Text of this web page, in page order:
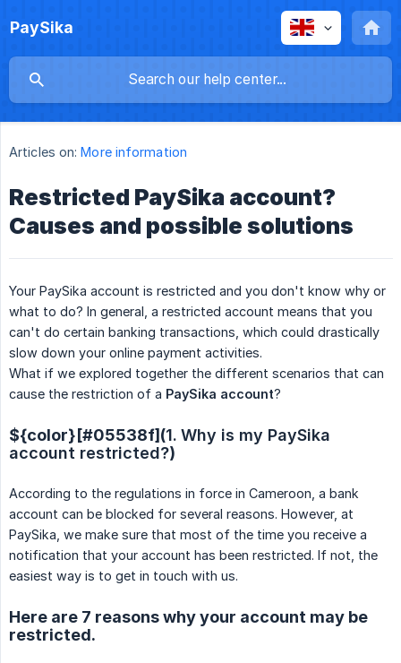
PaySika
Articles on: More information
Restricted PaySika account?
Causes and possible solutions
Your PaySika account is restricted and you don't know why or
what to do? In general, a restricted account means that you
can't do certain banking transactions, which could drastically
slow down your online payment activities.
What if we explored together the different scenarios that can
cause the restriction of a PaySika account?
${color}[#05538f](1. Why is my PaySika
account restricted?)
According to the regulations in force in Cameroon, a bank
account can be blocked for several reasons. However, at
PaySika, we make sure that most of the time you receive a
notification that your account has been restricted. If not, the
easiest way is to get in touch with us.
Here are 7 reasons why your account may be
restricted.